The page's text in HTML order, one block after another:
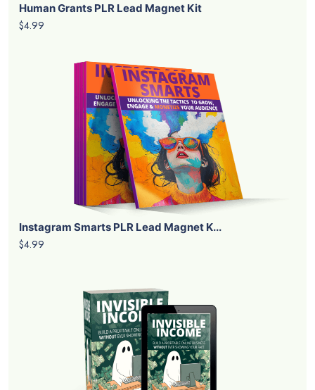
Human Grants PLR Lead Magnet Kit
$4.99
Instagram Smarts PLR Lead Magnet K...
$4.99